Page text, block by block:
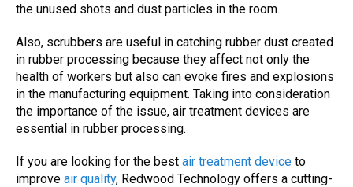
the unused shots and dust particles in the room.
Also, scrubbers are useful in catching rubber dust created
in rubber processing because they affect not only the
health of workers but also can evoke fires and explosions
in the manufacturing equipment. Taking into consideration
the importance of the issue, air treatment devices are
essential in rubber processing.
If you are looking for the best air treatment device to
improve air quality, Redwood Technology offers a cutting-